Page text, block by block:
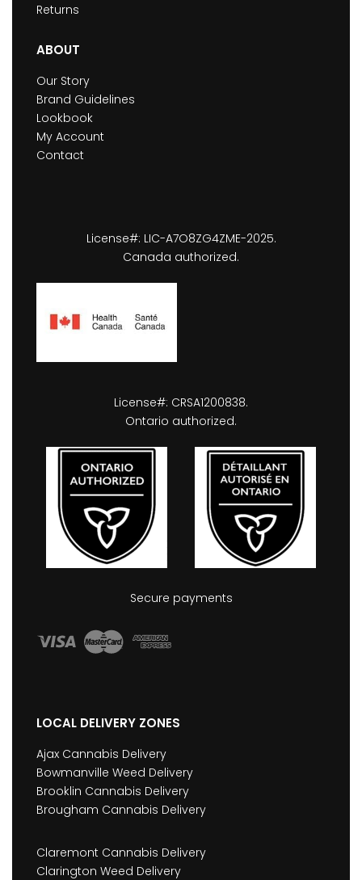
Returns
ABOUT
Our Story
Brand Guidelines
Lookbook
My Account
Contact
License#: LIC-A7O8ZG4ZME-2025.
Canada authorized.
License#: CRSA1200838.
Ontario authorized.
Secure payments
LOCAL DELIVERY ZONES
Ajax Cannabis Delivery
Bowmanville Weed Delivery
Brooklin Cannabis Delivery
Brougham Cannabis Delivery
Claremont Cannabis Delivery
Clarington Weed Delivery